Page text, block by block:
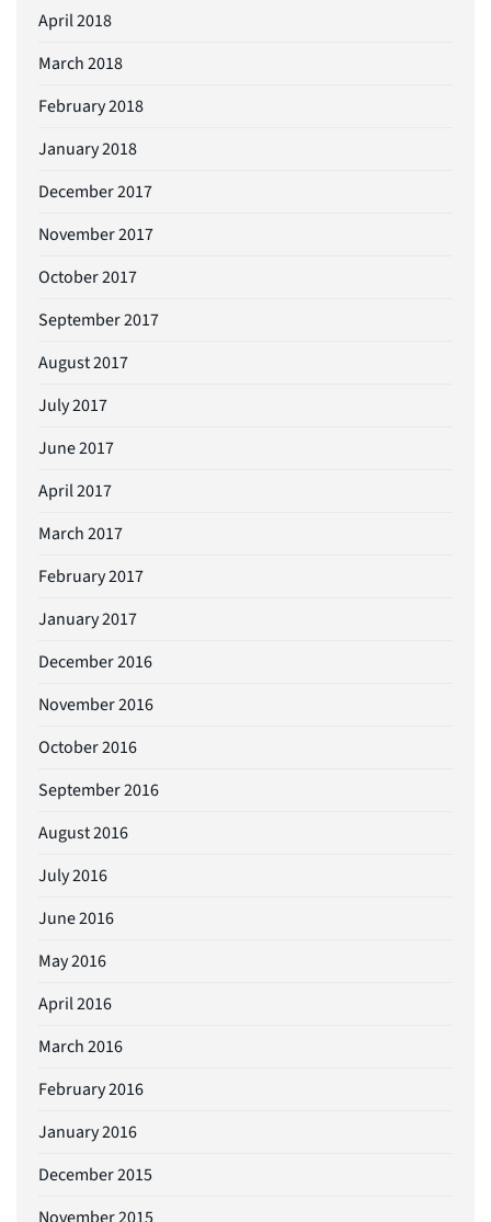
April 2018
March 2018
February 2018
January 2018
December 2017
November 2017
October 2017
September 2017
August 2017
July 2017
June 2017
April 2017
March 2017
February 2017
January 2017
December 2016
November 2016
October 2016
September 2016
August 2016
July 2016
June 2016
May 2016
April 2016
March 2016
February 2016
January 2016
December 2015